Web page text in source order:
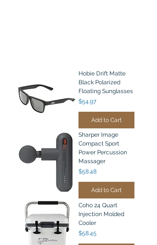
Hobie Drift Matte
Black Polarized
Floating Sunglasses
Price
$54.97
Add to Cart
Sharper Image
Compact Sport
Power Percussion
Massager
Price
$58.48
Add to Cart
Coho 24 Quart
Injection Molded
Cooler
Price
$58.45